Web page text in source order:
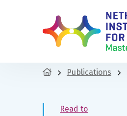
Publications
Read to